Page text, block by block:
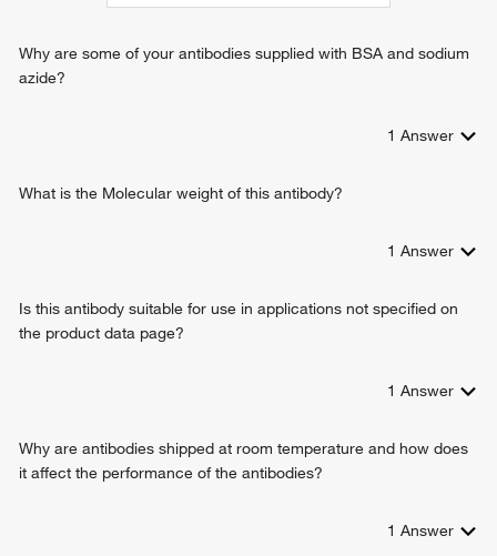
exogenous protein binding
tryptophan transport
tyrosine transport
amino acid import across plasma membrane
Why are some of your antibodies supplied with BSA and sodium
azide?
1 Answer
What is the Molecular weight of this antibody?
1 Answer
Is this antibody suitable for use in applications not specified on
the product data page?
1 Answer
Why are antibodies shipped at room temperature and how does
it affect the performance of the antibodies?
1 Answer